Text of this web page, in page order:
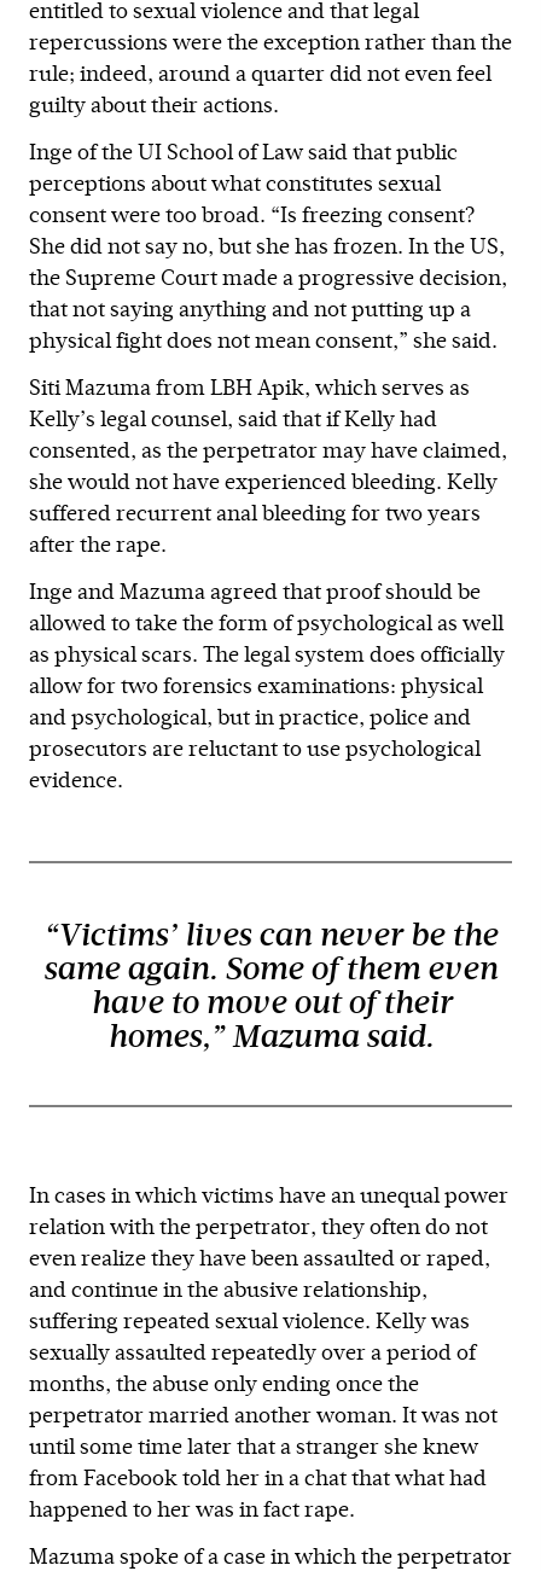
entitled to sexual violence and that legal
repercussions were the exception rather than the
rule; indeed, around a quarter did not even feel
guilty about their actions.
Inge of the UI School of Law said that public
perceptions about what constitutes sexual
consent were too broad. “Is freezing consent?
She did not say no, but she has frozen. In the US,
the Supreme Court made a progressive decision,
that not saying anything and not putting up a
physical fight does not mean consent,” she said.
Siti Mazuma from LBH Apik, which serves as
Kelly’s legal counsel, said that if Kelly had
consented, as the perpetrator may have claimed,
she would not have experienced bleeding. Kelly
suffered recurrent anal bleeding for two years
after the rape.
Inge and Mazuma agreed that proof should be
allowed to take the form of psychological as well
as physical scars. The legal system does officially
allow for two forensics examinations: physical
and psychological, but in practice, police and
prosecutors are reluctant to use psychological
evidence.
“Victims’ lives can never be the
same again. Some of them even
have to move out of their
homes,” Mazuma said.
In cases in which victims have an unequal power
relation with the perpetrator, they often do not
even realize they have been assaulted or raped,
and continue in the abusive relationship,
suffering repeated sexual violence. Kelly was
sexually assaulted repeatedly over a period of
months, the abuse only ending once the
perpetrator married another woman. It was not
until some time later that a stranger she knew
from Facebook told her in a chat that what had
happened to her was in fact rape.
Mazuma spoke of a case in which the perpetrator